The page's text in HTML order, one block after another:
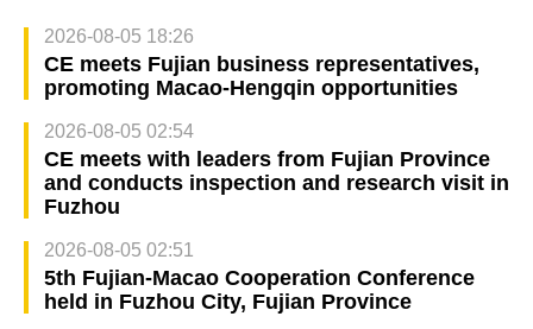
2026-08-05 18:26
CE meets Fujian business representatives,
promoting Macao-Hengqin opportunities
2026-08-05 02:54
CE meets with leaders from Fujian Province
and conducts inspection and research visit in
Fuzhou
2026-08-05 02:51
5th Fujian-Macao Cooperation Conference
held in Fuzhou City, Fujian Province